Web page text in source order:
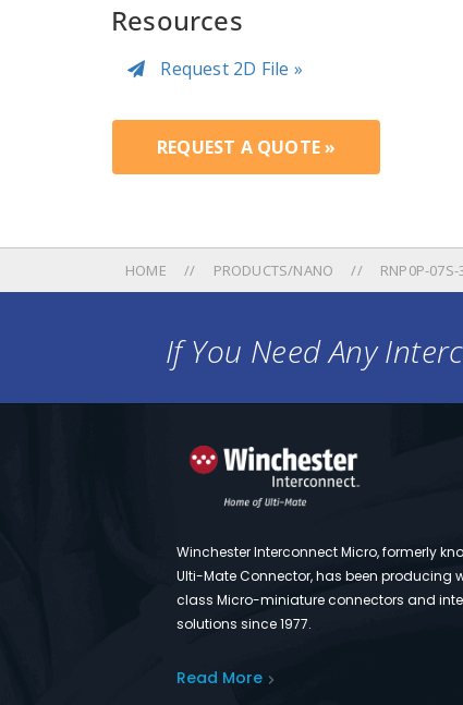
Resources
Request 2D File »
REQUEST A QUOTE »
HOME PRODUCTS/NANO RNP0P-07S-
If You Need Any
Winchester Interconnect Micro, formerly
Ulti-Mate Connector, has been producing
class Micro-miniature connectors and
solutions since 1977.
Read More